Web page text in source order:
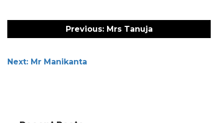
navigation
Previous: Mrs Tanuja
Next: Mr Manikanta